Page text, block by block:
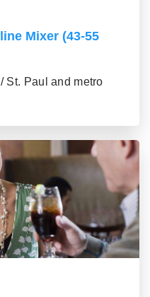
Mixer (43-55
St. Paul and metro